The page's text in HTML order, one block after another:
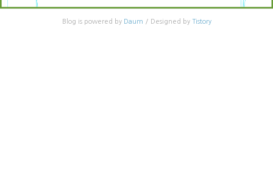
Blog is powered by Daum / Designed by Tistory